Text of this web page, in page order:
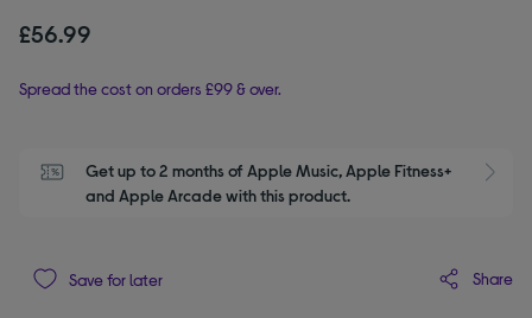
£56.99
Spread the cost on orders £99 & over.
Get up to 2 months of Apple Music, Apple Fitness+
and Apple Arcade with this product.
Save for later Share